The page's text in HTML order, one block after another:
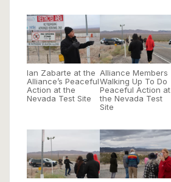
Ian Zabarte at the
Alliance’s Peaceful
Action at the
Nevada Test Site
Alliance Members
Walking Up To Do
Peaceful Action at
the Nevada Test
Site